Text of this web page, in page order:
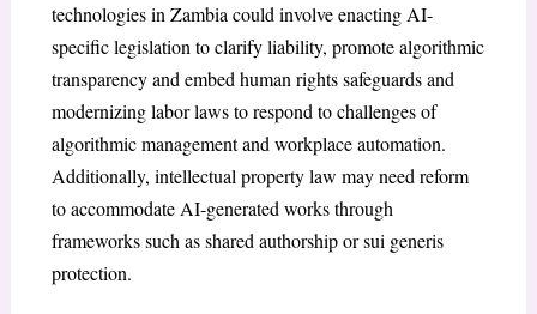
technologies in Zambia could involve enacting AI-
specific legislation to clarify liability, promote algorithmic
transparency and embed human rights safeguards and
modernizing labor laws to respond to challenges of
algorithmic management and workplace automation.
Additionally, intellectual property law may need reform
to accommodate AI-generated works through
frameworks such as shared authorship or sui generis
protection.